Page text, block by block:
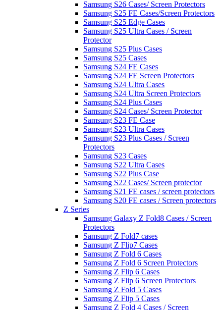
Samsung S26 Cases/ Screen Protectors
Samsung S25 FE Cases/Screen Protectors
Samsung S25 Edge Cases
Samsung S25 Ultra Cases / Screen
Protector
Samsung S25 Plus Cases
Samsung S25 Cases
Samsung S24 FE Cases
Samsung S24 FE Screen Protectors
Samsung S24 Ultra Cases
Samsung S24 Ultra Screen Protectors
Samsung S24 Plus Cases
Samsung S24 Cases/ Screen Protector
Samsung S23 FE Case
Samsung S23 Ultra Cases
Samsung S23 Plus Cases / Screen
Protectors
Samsung S23 Cases
Samsung S22 Ultra Cases
Samsung S22 Plus Case
Samsung S22 Cases/ Screen protector
Samsung S21 FE cases / screen protectors
Samsung S20 FE cases / Screen protectors
Z Series
Samsung Galaxy Z Fold8 Cases / Screen
Protectors
Samsung Z Fold7 cases
Samsung Z Flip7 Cases
Samsung Z Fold 6 Cases
Samsung Z Fold 6 Screen Protectors
Samsung Z Flip 6 Cases
Samsung Z Flip 6 Screen Protectors
Samsung Z Fold 5 Cases
Samsung Z Flip 5 Cases
Samsung Z Fold 4 Cases / Screen